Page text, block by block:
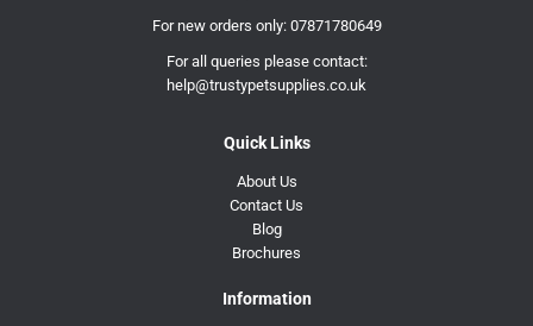
For new orders only: 07871780649
For all queries please contact:
help@trustypetsupplies.co.uk
Quick Links
About Us
Contact Us
Blog
Brochures
Information